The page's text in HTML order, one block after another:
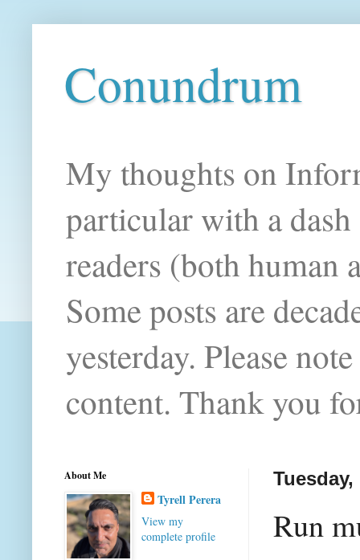
Conundrum
My thoughts on
particular with a
readers (both human
Some posts are
yesterday. Please
content. Thank you
Tuesday,
Run
About Me
Tyrell Perera
View my
complete profile